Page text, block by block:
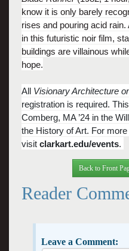
know it is only barely
rises and pouring acid
in this futuristic noir film,
buildings are villainous
hope.
All Visionary Architecture
registration is required.
Comberg, MA ’24 in the
the History of Art. For
visit clarkart.edu/events.
Back to Front
Reader
Leave a Comment: